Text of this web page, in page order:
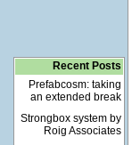
Recent Posts
Prefabcosm: taking
an extended break
Strongbox system by
Roig Associates